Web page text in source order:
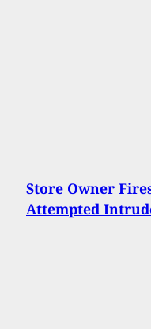
Store Owner
Attempted